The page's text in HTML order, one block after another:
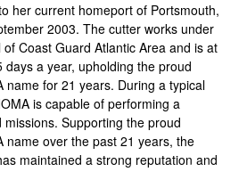
her current homeport of Portsmouth,
2003. The cutter works under
Coast Guard Atlantic Area and is at
a year, upholding the proud
name for 21 years. During a typical
is capable of performing a
Supporting the proud
name over the past 21 years, the
maintained a strong reputation and